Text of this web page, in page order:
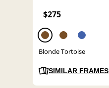
$275
Blonde Tortoise
SIMILAR FRAMES